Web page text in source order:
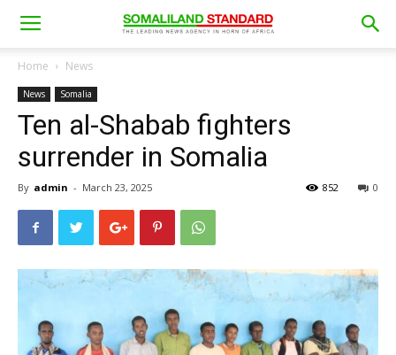
Home News
News Somalia
Ten al-Shabab fighters
surrender in Somalia
By admin - March 23, 2025 0
852